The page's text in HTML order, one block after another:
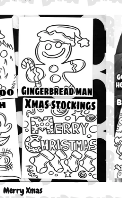
Merry Xmas